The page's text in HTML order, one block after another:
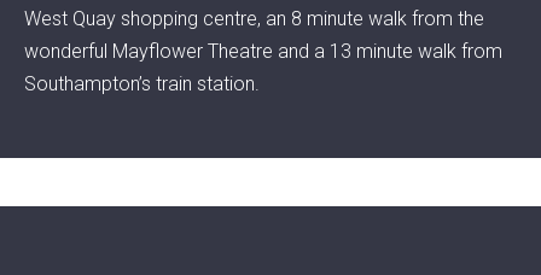
West Quay shopping centre, an 8 minute walk from the
wonderful Mayflower Theatre and a 13 minute walk from
Southampton’s train station.